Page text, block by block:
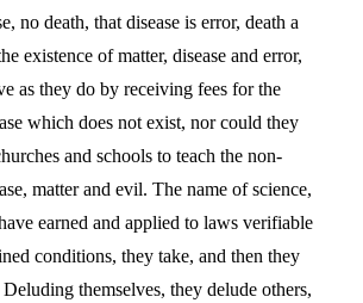
no death, that disease is error, death a
existence of matter, disease and error,
as they do by receiving fees for the
which does not exist, nor could they
and schools to teach the non-
matter and evil. The name of science,
earned and applied to laws verifiable
conditions, they take, and then they
themselves, they delude others,